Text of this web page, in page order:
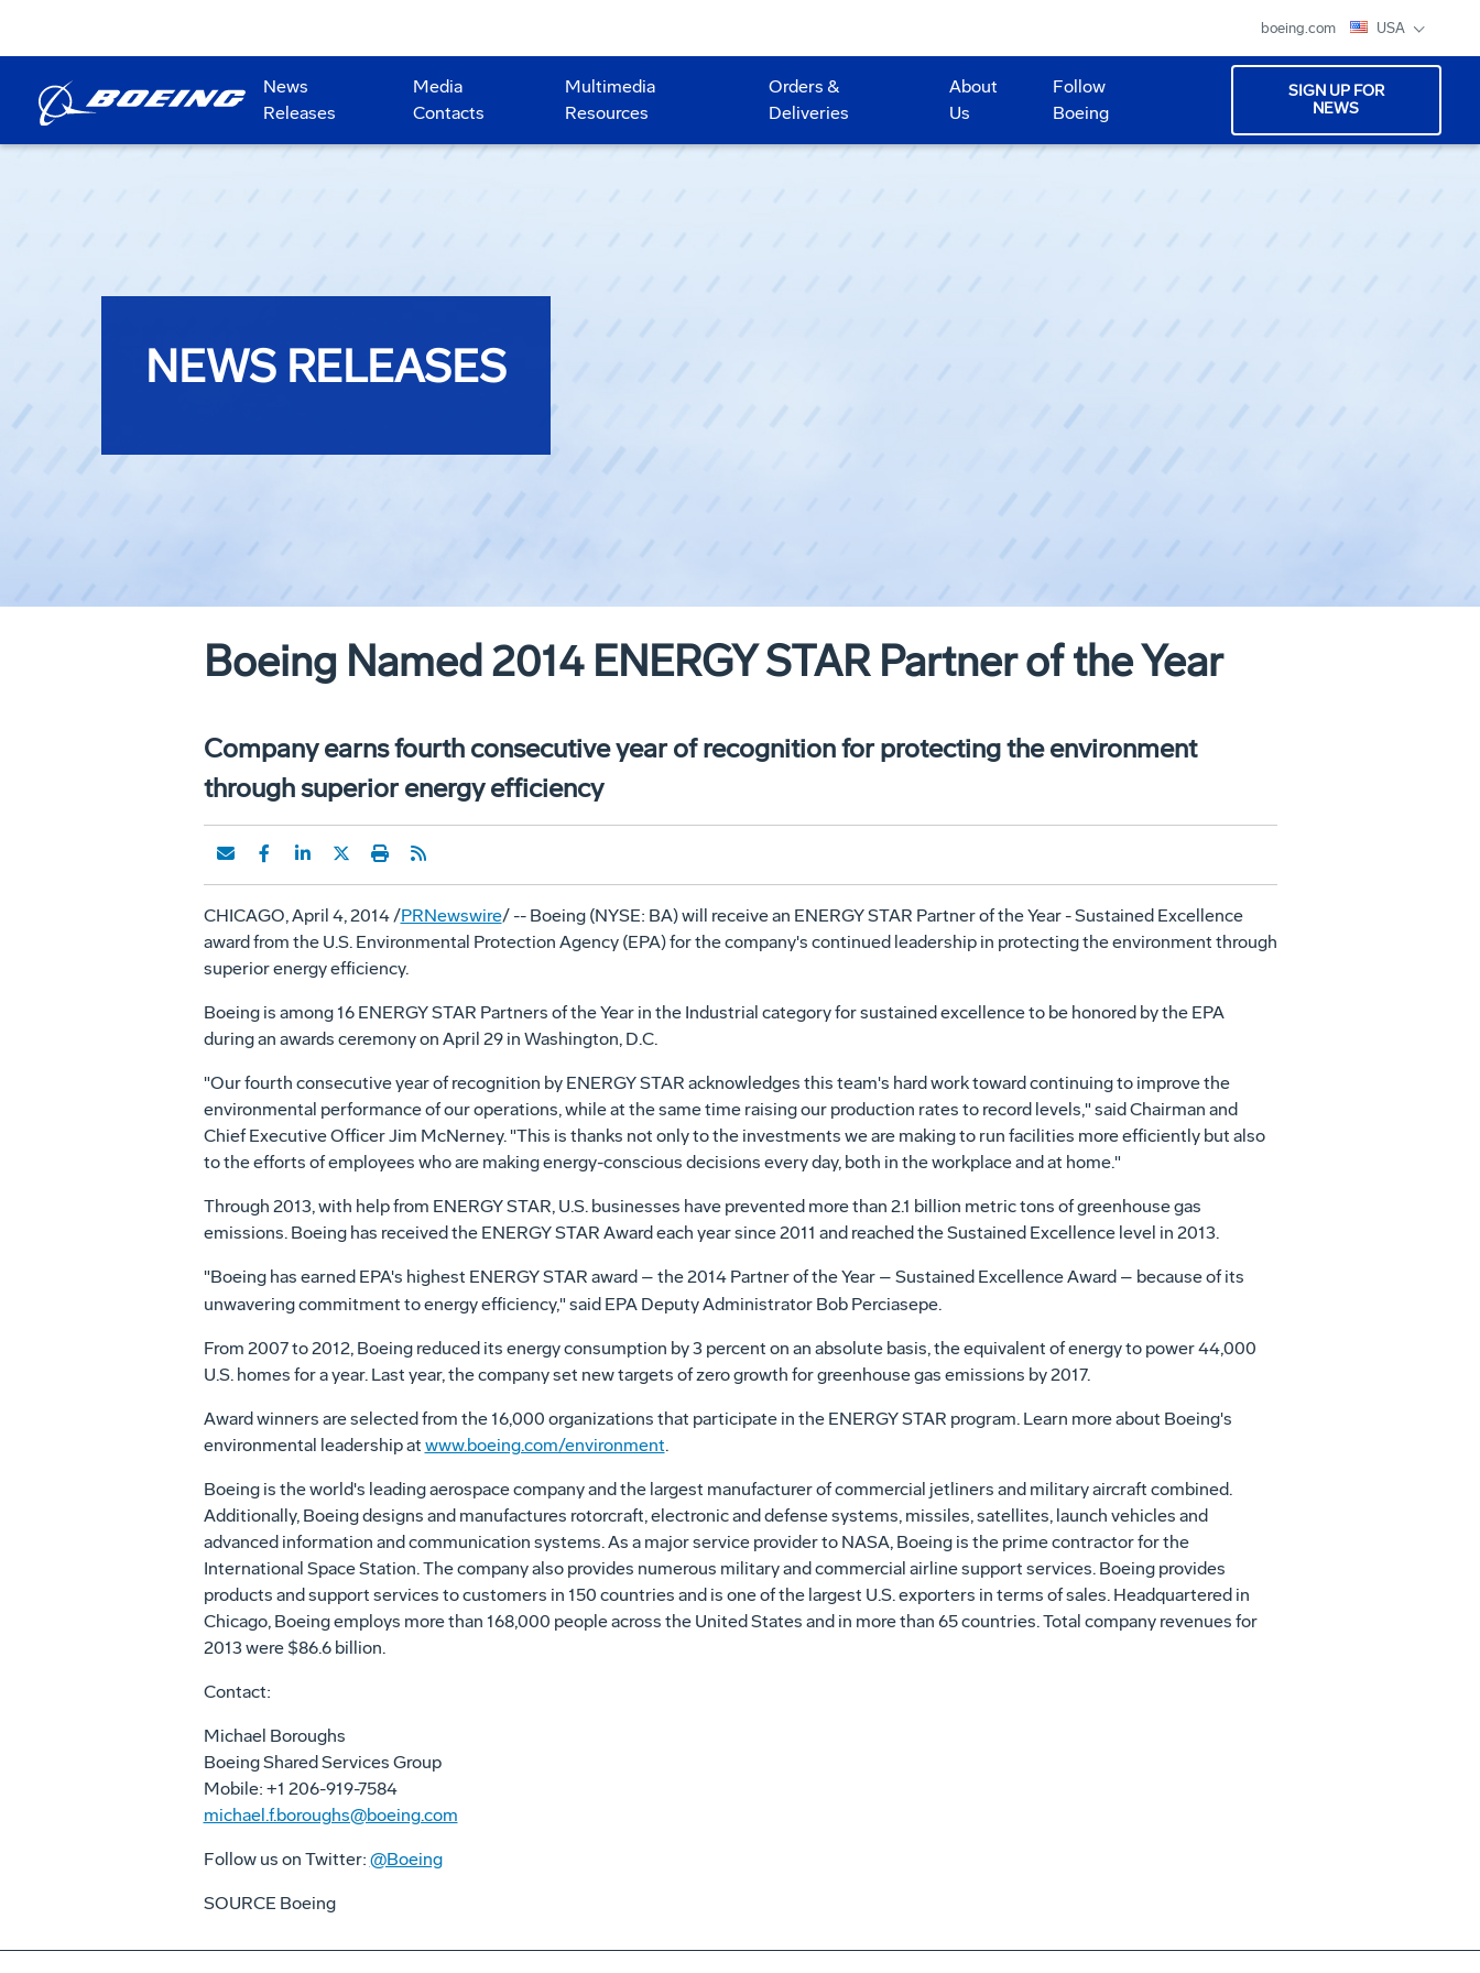
boeing.com USA
News
Releases
Media
Contacts
Multimedia
Resources
Orders &
Deliveries
About
Us
Follow
Boeing
SIGN UP FOR
NEWS
NEWS RELEASES
Boeing Named 2014 ENERGY STAR Partner of the Year
Company earns fourth consecutive year of recognition for protecting the environment
through superior energy efficiency
CHICAGO,April 4, 2014/PRNewswire/ -- Boeing (NYSE: BA) will receive an ENERGY STAR Partner of the Year - Sustained Excellence
award from the U.S. Environmental Protection Agency (EPA) for the company's continued leadership in protecting the environment through
superior energy efficiency.
Boeing is among 16 ENERGY STAR Partners of the Year in the Industrial category for sustained excellence to be honored by the EPA
during an awards ceremony on April 29in Washington, D.C.
"Our fourth consecutive year of recognition by ENERGY STAR acknowledges this team's hard work toward continuing to improve the
environmental performance of our operations, while at the same time raising our production rates to record levels," said Chairman and
Chief Executive OfficerJim McNerney. "This is thanks not only to the investments we are making to run facilities more efficiently but also
to the efforts of employees who are making energy-conscious decisions every day, both in the workplace and at home."
Through 2013, with help from ENERGY STAR, U.S. businesses have prevented more than 2.1 billion metric tons of greenhouse gas
emissions. Boeing has received the ENERGY STAR Award each year since 2011 and reached the Sustained Excellence level in 2013.
"Boeing has earned EPA's highest ENERGY STAR award – the 2014 Partner of the Year – Sustained Excellence Award – because of its
unwavering commitment to energy efficiency," said EPA Deputy Administrator Bob Perciasepe.
From 2007 to 2012, Boeing reduced its energy consumption by 3 percent on an absolute basis, the equivalent of energy to power 44,000
U.S. homes for a year. Last year, the company set new targets of zero growth for greenhouse gas emissions by 2017.
Award winners are selected from the 16,000 organizations that participate in the ENERGY STAR program. Learn more about Boeing's
environmental leadership at www.boeing.com/environment.
Boeing is the world's leading aerospace company and the largest manufacturer of commercial jetliners and military aircraft combined.
Additionally, Boeing designs and manufactures rotorcraft, electronic and defense systems, missiles, satellites, launch vehicles and
advanced information and communication systems. As a major service provider to NASA, Boeing is the prime contractor for the
International Space Station. The company also provides numerous military and commercial airline support services. Boeing provides
products and support services to customers in 150 countries and is one of the largest U.S. exporters in terms of sales. Headquartered in
Chicago, Boeing employs more than 168,000 people across the United States and in more than 65 countries. Total company revenues for
2013 were $86.6 billion.
Contact:
Michael Boroughs
Boeing Shared Services Group
Mobile: +1 206-919-7584
michael.f.boroughs@boeing.com
Follow us on Twitter: @Boeing
SOURCE Boeing